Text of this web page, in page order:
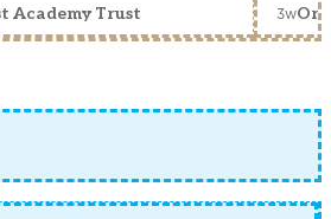
Academy Trust 3w